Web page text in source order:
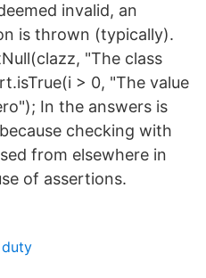
invalid, an
is thrown (typically).
"The class
> 0, "The value
In the answers is
checking with
from elsewhere in
of assertions.